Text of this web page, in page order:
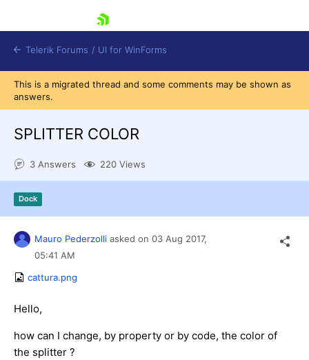
Shopping cart
Try now
Telerik Forums / UI for WinForms
This is a migrated thread and some comments may be shown as
answers.
SPLITTER COLOR
3 Answers 220 Views
Dock
Mauro Pederzolli asked on 03 Aug 2017,
05:41 AM
cattura.png
Hello,
how can I change, by property or by code, the color of
the splitter ?